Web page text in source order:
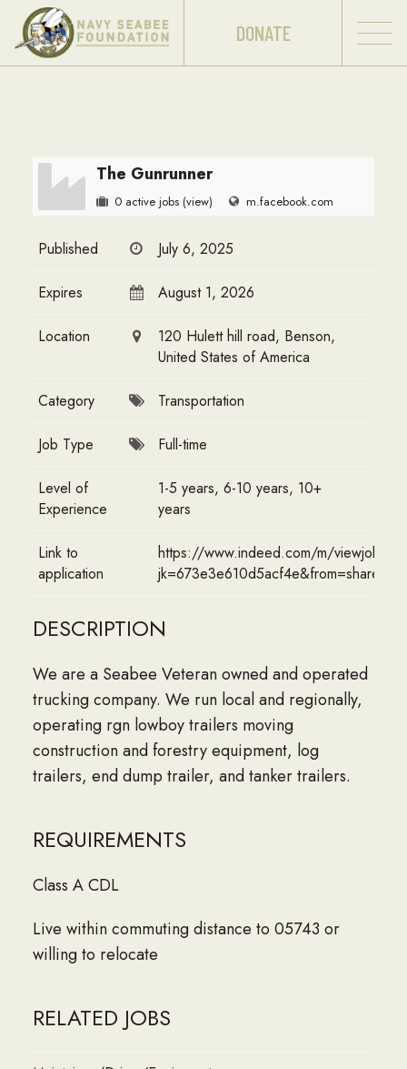
DONATE
The Gunrunner
0 active jobs (view) m.facebook.com
Published July 6, 2025
Expires August 1, 2026
Location
120 Hulett hill road, Benson,
United States of America
Category Transportation
Job Type Full-time
Level of
Experience
1-5 years, 6-10 years, 10+
years
Link to
application
https://www.indeed.com/m/viewjob?
DESCRIPTION
We are a Seabee Veteran owned and operated
trucking company. We run local and regionally,
operating rgn lowboy trailers moving
construction and forestry equipment, log
trailers, end dump trailer, and tanker trailers.
REQUIREMENTS
Class A CDL
Live within commuting distance to 05743 or
willing to relocate
RELATED JOBS